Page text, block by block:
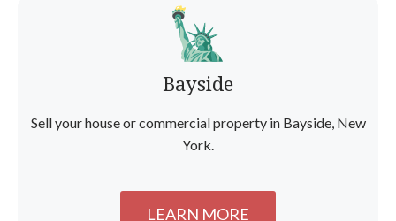
Bayside
Sell your house or commercial property in Bayside, New
York.
LEARN MORE